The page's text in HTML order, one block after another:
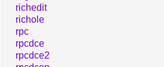
richedit
richole
rpc
rpcdce
rpcdce2